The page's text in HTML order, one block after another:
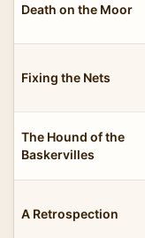
Death on the Moor
Fixing the Nets
The Hound of the
Baskervilles
A Retrospection